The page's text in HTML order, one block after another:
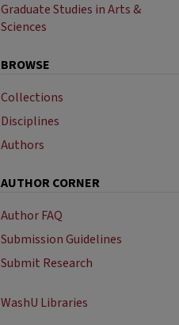
Graduate Studies in Arts &
Sciences
BROWSE
Collections
Disciplines
Authors
AUTHOR CORNER
Author FAQ
Submission Guidelines
Submit Research
WashU Libraries